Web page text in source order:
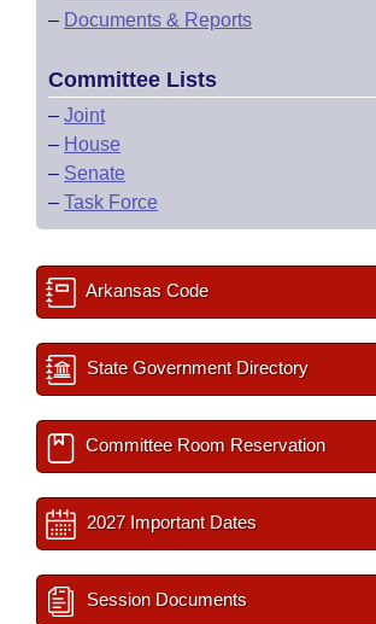
– Documents & Reports
Committee Lists
– Joint
– House
– Senate
– Task Force
Arkansas Code
State Government Directory
Committee Room Reservation
2027 Important Dates
Session Documents